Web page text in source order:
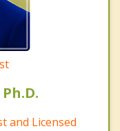
and Licensed